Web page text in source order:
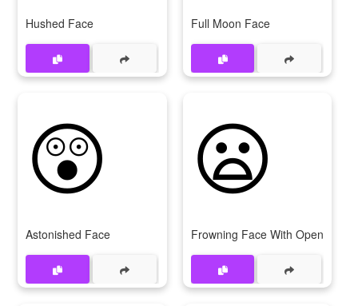
Hushed Face Full Moon Face
😲
Astonished Face
😦
Frowning Face With Open Mouth